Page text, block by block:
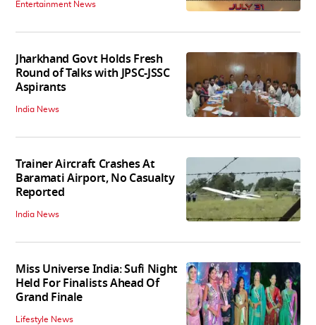
Entertainment News
Jharkhand Govt Holds Fresh
Round of Talks with JPSC-JSSC
Aspirants
India News
Trainer Aircraft Crashes At
Baramati Airport, No Casualty
Reported
India News
Miss Universe India: Sufi Night
Held For Finalists Ahead Of
Grand Finale
Lifestyle News